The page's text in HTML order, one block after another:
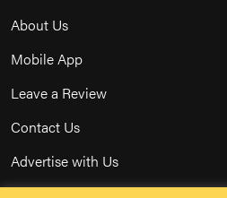
About Us
Mobile App
Leave a Review
Contact Us
Advertise with Us